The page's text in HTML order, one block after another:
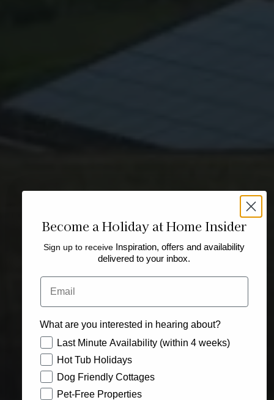
Become a Holiday at Home Insider
Sign up to receive Inspiration, offers and availability
delivered to your inbox.
Email
What are you interested in hearing about?
How would you like to hear from us?
Last Minute Availability (within 4 weeks)
Hot Tub Holidays
Dog Friendly Cottages
Pet-Free Properties